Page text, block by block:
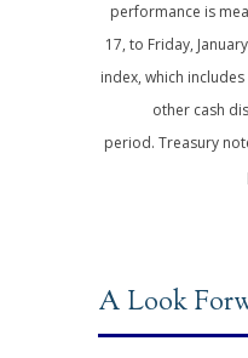
performance is
17, to Friday,
index, which
other cash
period.Treasury
A Look